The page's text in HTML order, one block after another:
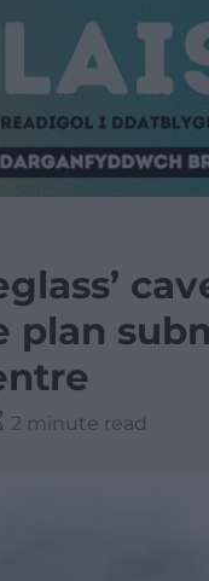
plan
2 minute read